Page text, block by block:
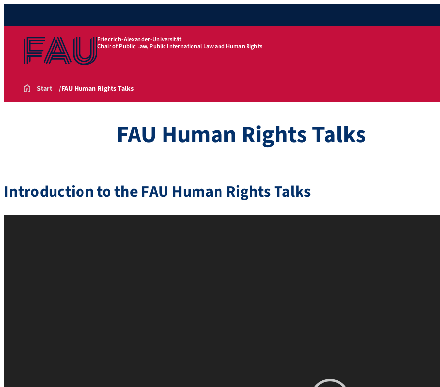
Friedrich-Alexander-Universität
Chair of Public Law, Public International Law and Human Rights
Start FAU Human Rights Talks
FAU Human Rights Talks
Introduction to the FAU Human Rights Talks